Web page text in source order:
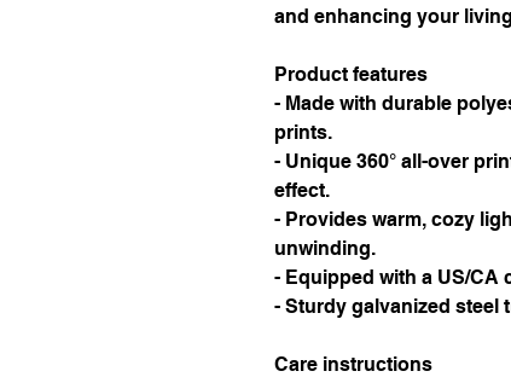
and enhancing your
Product features
- Made with durable
prints.
- Unique 360° all-over
effect.
- Provides warm, cozy
unwinding.
- Equipped with a US/CA
- Sturdy galvanized steel
Care instructions